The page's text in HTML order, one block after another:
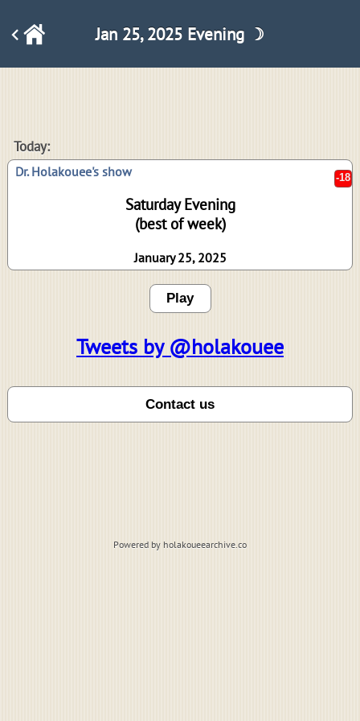
Jan 25, 2025 Evening ☽
Today:
Dr. Holakouee's show
Saturday Evening
(best of week)
January 25, 2025
Play
Tweets by @holakouee
Powered by holakoueearchive.co